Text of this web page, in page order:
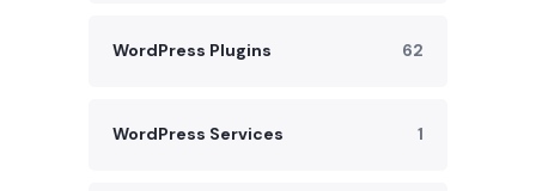
WordPress Plugins 62
WordPress Services 1